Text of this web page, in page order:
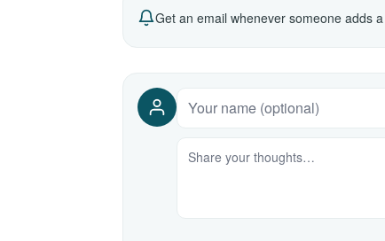
Get an email whenever someone adds